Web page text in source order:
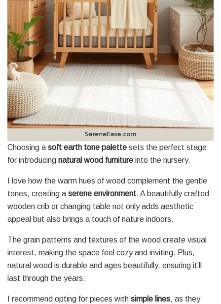
Choosing a soft earth tone palette sets the perfect stage
for introducing natural wood furniture into the nursery.
I love how the warm hues of wood complement the gentle
tones, creating a serene environment. A beautifully crafted
wooden crib or changing table not only adds aesthetic
appeal but also brings a touch of nature indoors.
The grain patterns and textures of the wood create visual
interest, making the space feel cozy and inviting. Plus,
natural wood is durable and ages beautifully, ensuring it’ll
last through the years.
I recommend opting for pieces with simple lines, as they